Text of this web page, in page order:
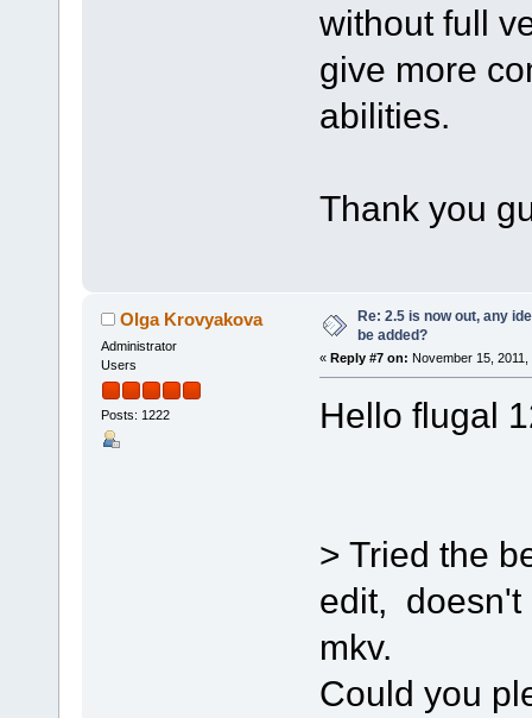
without full
give more
abilities.
Thank you
Olga Krovyakova
Administrator
Users
Posts: 1222
Re: 2.5 is now out, any
be added?
« Reply #7 on: November 15, 2011,
Hello flugal
> Tried the
edit, doesn't
mkv.
Could you